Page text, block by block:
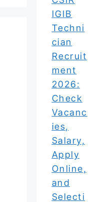
IGIB
Techni
cian
Recruit
ment
2026:
Check
Vacanc
ies,
Salary,
Apply
Online,
and
Selecti